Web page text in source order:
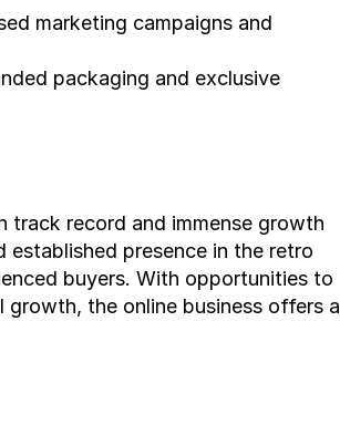
marketing campaigns and
packaging and exclusive
track record and immense growth
presence in the retro
buyers. With opportunities to
the online business offers a